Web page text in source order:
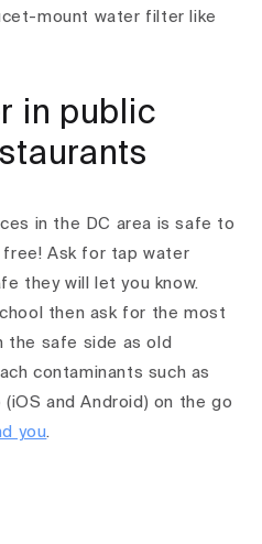
mount water filter like
in public
in the DC area is safe to
free! Ask for tap water
they will let you know.
then ask for the most
safe side as old
contaminants such as
(iOS and Android) on the go
you.